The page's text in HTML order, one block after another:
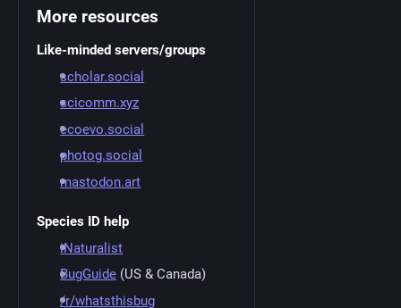
More resources
Like-minded servers/groups
scholar.social
scicomm.xyz
ecoevo.social
photog.social
mastodon.art
Species ID help
iNaturalist
BugGuide (US & Canada)
/r/whatsthisbug